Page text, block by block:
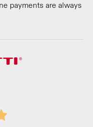
payments are always